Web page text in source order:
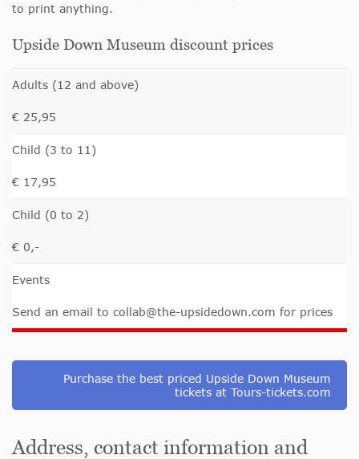
to print anything.
Upside Down Museum discount prices
Adults (12 and above)
€ 25,95
Child (3 to 11)
€ 17,95
Child (0 to 2)
€ 0,-
Events
Send an email to collab@the-upsidedown.com for prices
Purchase the best priced Upside Down Museum
tickets at Tours-tickets.com
Address, contact information and